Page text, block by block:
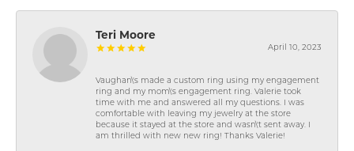
Teri Moore
April 10, 2023
Vaughan\'s made a custom ring using my engagement
ring and my mom\'s engagement ring. Valerie took
time with me and answered all my questions. I was
comfortable with leaving my jewelry at the store
because it stayed at the store and wasn\'t sent away. I
am thrilled with new new ring! Thanks Valerie!